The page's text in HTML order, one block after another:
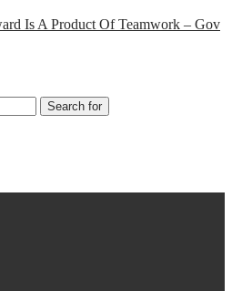
Is A Product Of Teamwork – Gov
Search for